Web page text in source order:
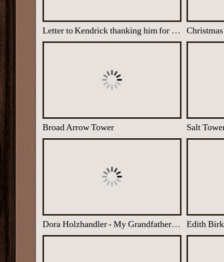
Letter to Kendrick thanking him for a vital piece of intelligence discovered at his unit
Broad Arrow Tower Salt
Dora Holzhandler - My Grandfather in Auschwitz Edith